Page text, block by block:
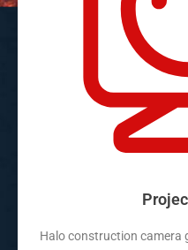
Halo construction camera